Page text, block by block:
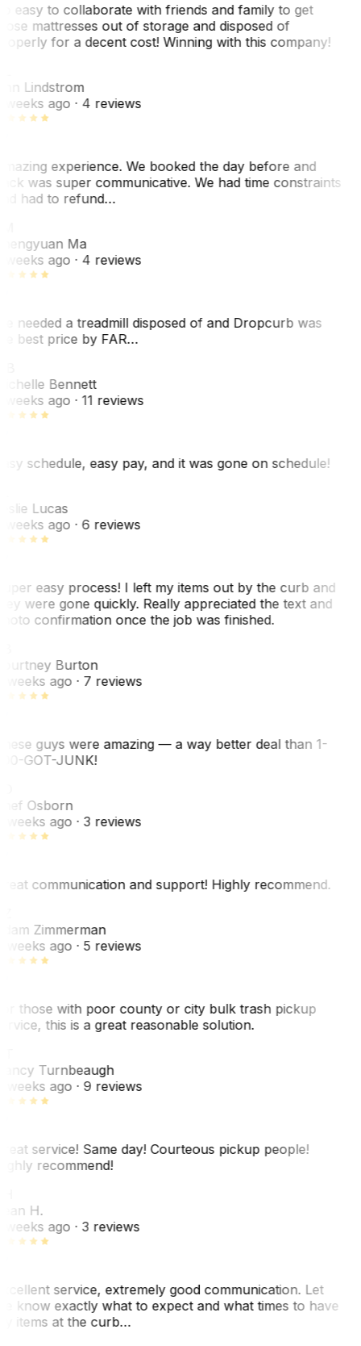
easy to collaborate with friends and family to get
mattresses out of storage and disposed of
for a decent cost! Winning with this company!
Lindstrom
weeks ago· 4 reviews
experience. We booked the day before and
was super communicative. We had time constraints
had to refund…
Ma
weeks ago· 4 reviews
needed a treadmill disposed of and Dropcurb was
best price by FAR…
Bennett
weeks ago· 11 reviews
schedule, easy pay, and it was gone on schedule!
Lucas
weeks ago· 6 reviews
easy process! I left my items out by the curb and
were gone quickly. Really appreciated the text and
confirmation once the job was finished.
Burton
weeks ago· 7 reviews
guys were amazing — a way better deal than 1-
GOT-JUNK!
Osborn
weeks ago· 3 reviews
communication and support! Highly recommend.
Zimmerman
weeks ago· 5 reviews
those with poor county or city bulk trash pickup
this is a great reasonable solution.
Turnbeaugh
weeks ago· 9 reviews
service! Same day! Courteous pickup people!
recommend!
H.
weeks ago· 3 reviews
service, extremely good communication. Let
know exactly what to expect and what times to have
items at the curb…